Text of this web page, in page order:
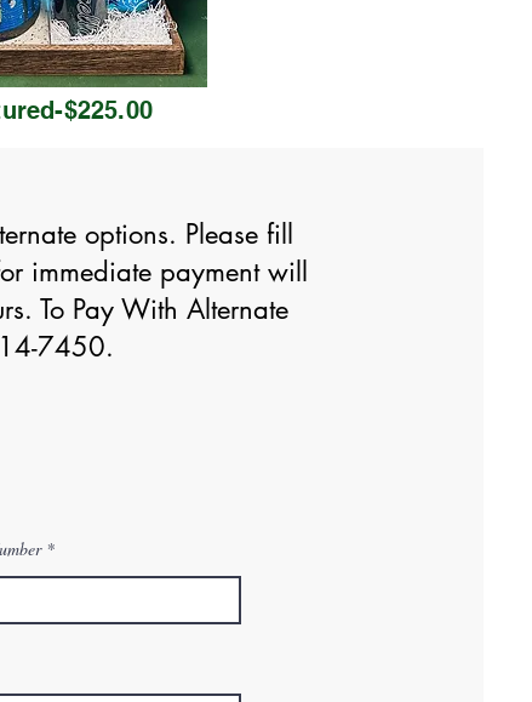
$225.00
options. Please fill
immediate payment will
To Pay With Alternate
7450.